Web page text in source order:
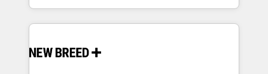
Years Experience | 1,000+ Five-Star Reviews
Software) and Point Success Media (Paid Media),
making this the official home for all three brands. 🔄
and system integrations powered by Globalia’s